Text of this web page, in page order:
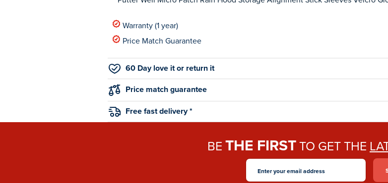
Warranty (1 year)
Price Match Guarantee
60 Day love it or return it
Price match guarantee
Free fast delivery *
BE THE FIRSTTO GET THE